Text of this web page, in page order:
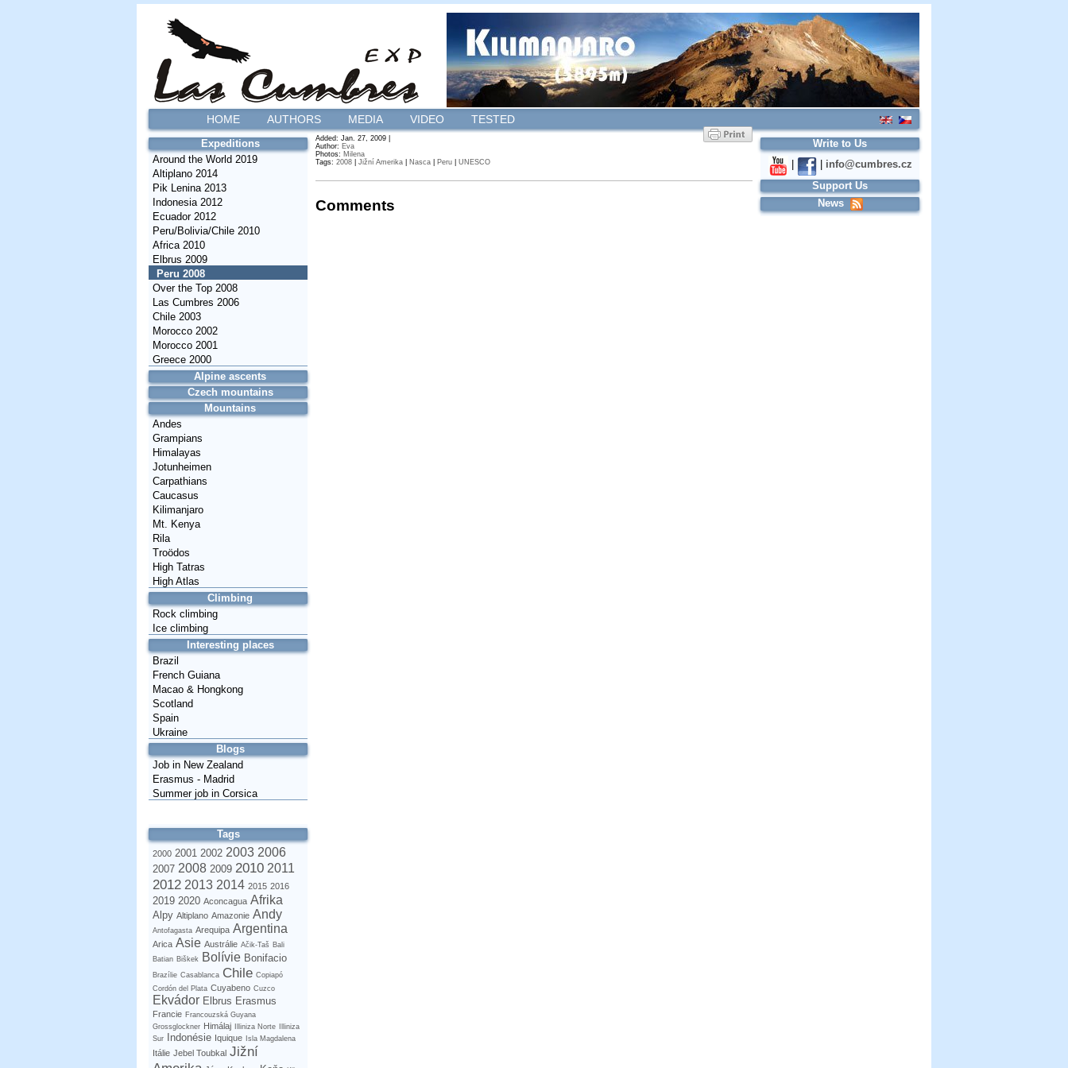
HOME AUTHORS MEDIA VIDEO TESTED
Expeditions
Around the World 2019
Altiplano 2014
Pik Lenina 2013
Indonesia 2012
Ecuador 2012
Peru/Bolivia/Chile 2010
Africa 2010
Elbrus 2009
Peru 2008
Over the Top 2008
Las Cumbres 2006
Chile 2003
Morocco 2002
Morocco 2001
Greece 2000
Alpine ascents
Czech mountains
Mountains
Andes
Grampians
Himalayas
Jotunheimen
Carpathians
Caucasus
Kilimanjaro
Mt. Kenya
Rila
Troödos
High Tatras
High Atlas
Climbing
Rock climbing
Ice climbing
Interesting places
Brazil
French Guiana
Macao & Hongkong
Scotland
Spain
Ukraine
Blogs
Job in New Zealand
Erasmus - Madrid
Summer job in Corsica
Tags
2000 2001 2002 2003 2006
2007 2008 2009 2010 2011
2012 2013 2014 2015 2016
2019 2020 Aconcagua Afrika
Alpy Altiplano Amazonie Andy
Antofagasta Arequipa Argentina
Arica Asie Austrálie Ačik-Taš Bali
Batian Biškek Bolívie Bonifacio
Brazílie Casablanca Chile Copiapó
Cordón del Plata Cuyabeno Cuzco
Ekvádor Elbrus Erasmus
Francie Francouzská Guyana
Grossglockner Himálaj Illiniza Norte
Illiniza
Sur
Indonésie Iquique Isla Magdalena
Itálie Jebel Toubkal Jižní
Added: Jan. 27, 2009 |
Author: Eva
Photos: Milena
Tags: 2008 Jižní Amerika Nasca Peru UNESCO
Comments
Write to Us
info@cumbres.cz
Support Us
News